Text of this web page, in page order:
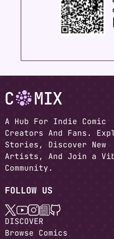
A Hub For Indie Comic
Creators And Fans.
Stories, Discover New
Artists, And Join a
Community.
FOLLOW US
DISCOVER
Browse Comics